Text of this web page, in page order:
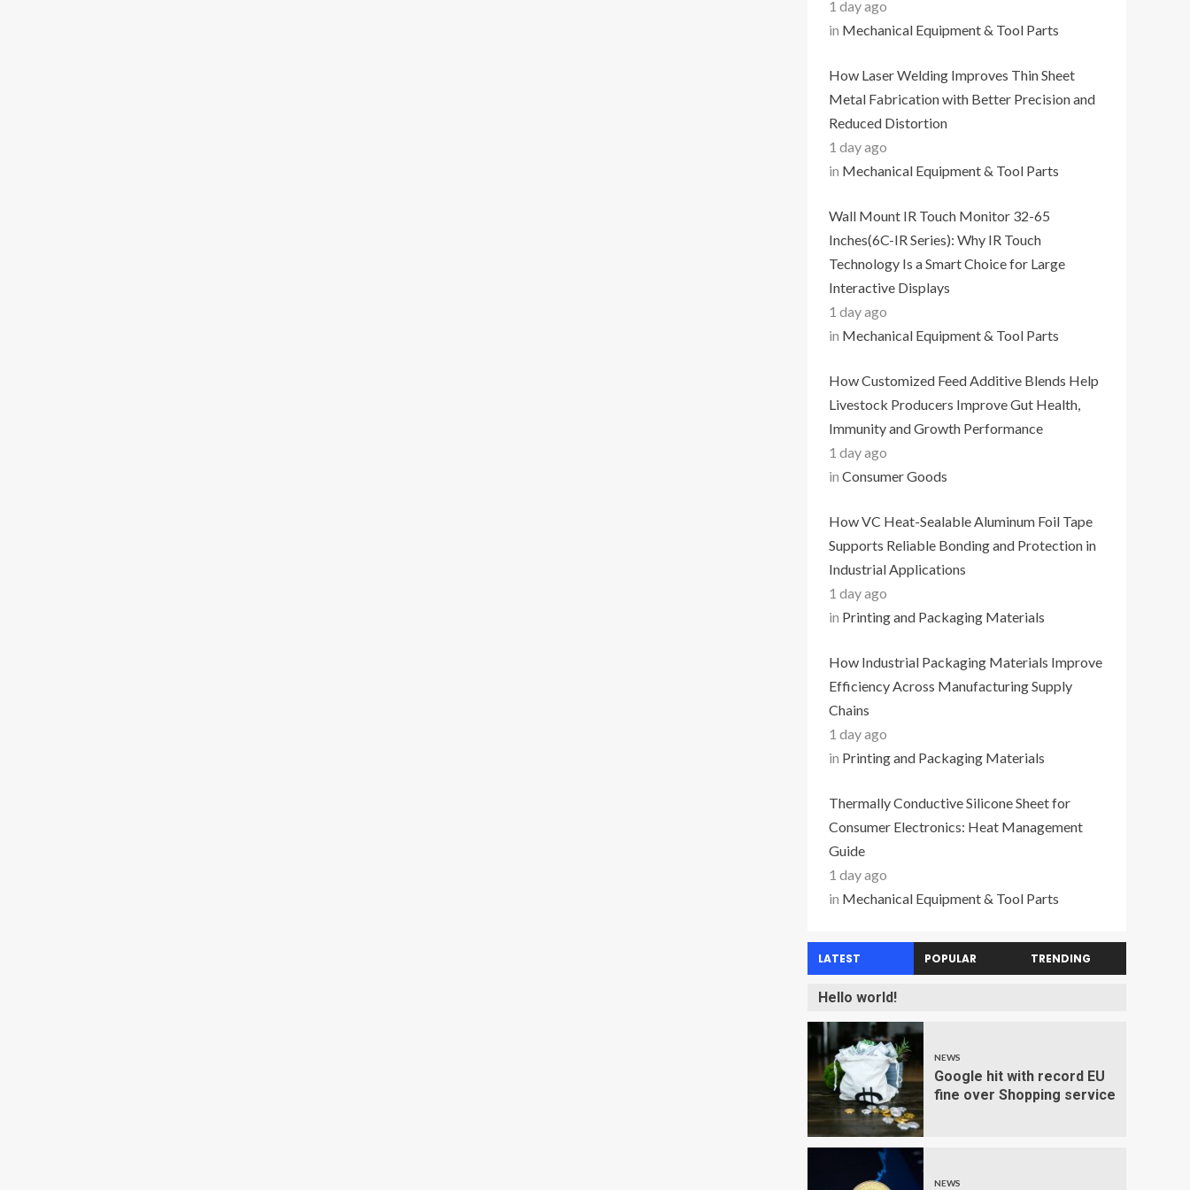
1 day ago
in Mechanical Equipment & Tool Parts
How Laser Welding Improves Thin Sheet
Metal Fabrication with Better Precision and
Reduced Distortion
1 day ago
in Mechanical Equipment & Tool Parts
Wall Mount IR Touch Monitor 32-65
Inches(6C-IR Series): Why IR Touch
Technology Is a Smart Choice for Large
Interactive Displays
1 day ago
in Mechanical Equipment & Tool Parts
How Customized Feed Additive Blends Help
Livestock Producers Improve Gut Health,
Immunity and Growth Performance
1 day ago
in Consumer Goods
How VC Heat-Sealable Aluminum Foil Tape
Supports Reliable Bonding and Protection in
Industrial Applications
1 day ago
in Printing and Packaging Materials
How Industrial Packaging Materials Improve
Efficiency Across Manufacturing Supply
Chains
1 day ago
in Printing and Packaging Materials
Thermally Conductive Silicone Sheet for
Consumer Electronics: Heat Management
Guide
1 day ago
in Mechanical Equipment & Tool Parts
LATEST POPULAR TRENDING
Hello world!
NEWS
Google hit with record EU
fine over Shopping service
NEWS